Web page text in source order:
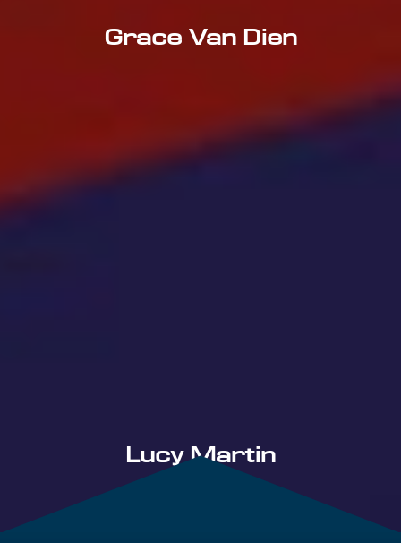
Grace Van Dien
Lucy Martin